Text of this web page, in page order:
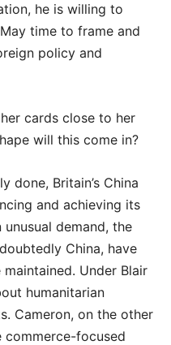
he is willing to
time to frame and
policy and
cards close to her
will this come in?
done, Britain’s China
and achieving its
demand, the
China, have
Under Blair
humanitarian
Cameron, on the other
commerce-focused